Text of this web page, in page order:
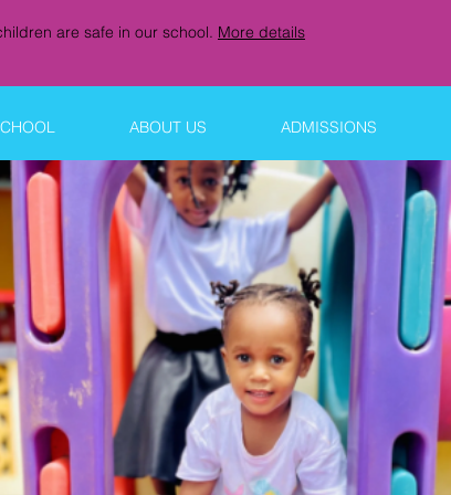
are safe in our school. More details
ABOUT US ADMISSIONS